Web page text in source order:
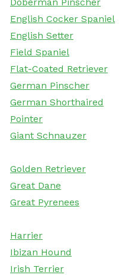
English Cocker Spaniel
English Setter
Field Spaniel
Flat-Coated Retriever
German Pinscher
German Shorthaired
Pointer
Giant Schnauzer
Golden Retriever
Great Dane
Great Pyrenees
Harrier
Ibizan Hound
Irish Terrier